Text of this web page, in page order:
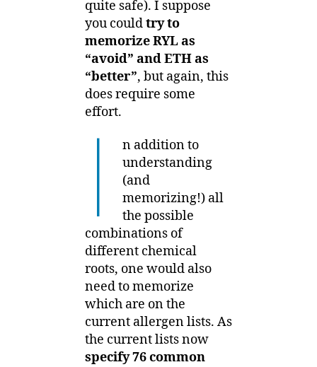
quite safe). I suppose
you couldtry to
memorize RYL as
“avoid” and ETH as
“better”, but again, this
does require some
effort.
I
n addition to
understanding
(and
memorizing!) all
the possible
combinations of
different chemical
roots, one would also
need to memorize
which are on the
current allergen lists. As
the current lists now
specify 76 common